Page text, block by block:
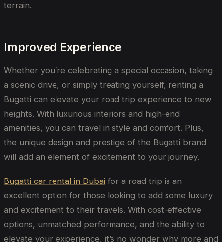
terrain.
Improved Experience
Whether you’re celebrating a special occasion, taking
a scenic drive, or simply treating yourself, renting a
Bugatti can elevate your road trip experience to new
heights. With luxurious interiors and high-end
amenities, you can travel in style and comfort. Plus,
the unique design and prestige of the Bugatti brand
will add an element of excitement to your journey.
Bugatti car rental in Dubai for a road trip is an
excellent option for those looking to add some luxury
and excitement to their travels. With cost-effective
options, unmatched performance, and the ability to
elevate your experience, it’s no wonder why more and